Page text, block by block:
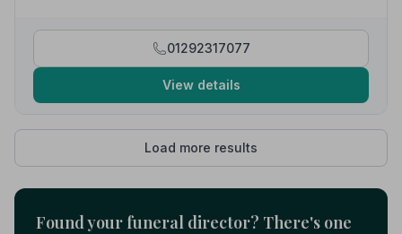
01292317077
View details
Load more results
Found your funeral director? There's one